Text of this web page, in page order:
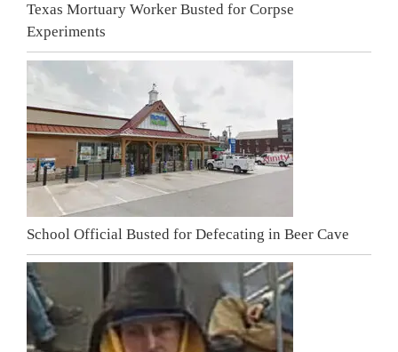
Texas Mortuary Worker Busted for Corpse
Experiments
School Official Busted for Defecating in Beer Cave